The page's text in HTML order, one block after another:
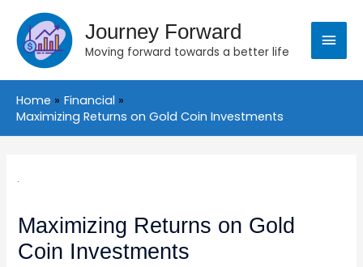
content
Journey Forward
Moving forward towards a better life
Main
Menu
Home
Financial
Maximizing Returns on Gold Coin Investments
Maximizing Returns on Gold
Coin Investments